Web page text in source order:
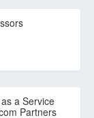
a Service
Partners